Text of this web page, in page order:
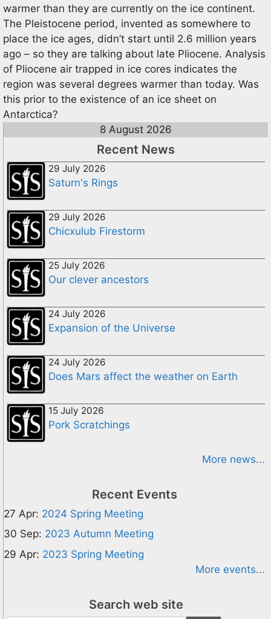
warmer than they are currently on the ice continent.
The Pleistocene period, invented as somewhere to
place the ice ages, didn’t start until 2.6 million years
ago – so they are talking about late Pliocene. Analysis
of Pliocene air trapped in ice cores indicates the
region was several degrees warmer than today. Was
this prior to the existence of an ice sheet on
Antarctica?
8 August 2026
Recent News
29 July 2026
Saturn's Rings
29 July 2026
Chicxulub Firestorm
25 July 2026
Our clever ancestors
24 July 2026
Expansion of the Universe
24 July 2026
Does Mars affect the weather on Earth
15 July 2026
Pork Scratchings
More news...
Recent Events
27 Apr: 2024 Spring Meeting
30 Sep: 2023 Autumn Meeting
29 Apr: 2023 Spring Meeting
More events...
Search web site